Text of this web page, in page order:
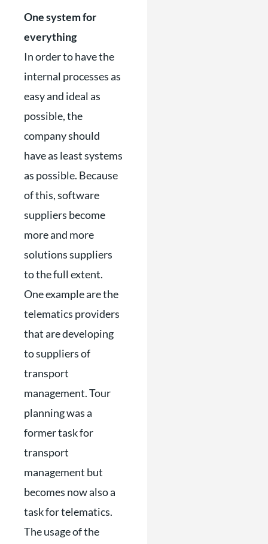
One system for
everything
In order to have the
internal processes as
easy and ideal as
possible, the
company should
have as least systems
as possible. Because
of this, software
suppliers become
more and more
solutions suppliers
to the full extent.
One example are the
telematics providers
that are developing
to suppliers of
transport
management. Tour
planning was a
former task for
transport
management but
becomes now also a
task for telematics.
The usage of the